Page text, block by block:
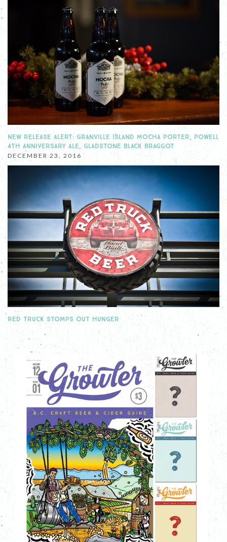
NEW RELEASE ALERT: GRANVILLE ISLAND MOCHA PORTER, POWELL
4TH ANNIVERSARY ALE, GLADSTONE BLACK BRAGGOT
DECEMBER 23, 2016
RED TRUCK STOMPS OUT HUNGER